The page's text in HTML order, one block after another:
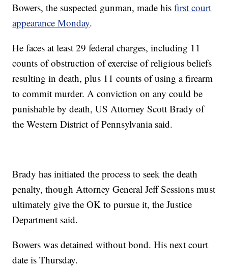
Bowers, the suspected gunman, made hisfirst court
appearance Monday.
He faces at least 29 federal charges, including 11
counts of obstruction of exercise of religious beliefs
resulting in death, plus 11 counts of using a firearm
to commit murder. A conviction on any could be
punishable by death, US Attorney Scott Brady of
the Western District of Pennsylvania said.
Brady has initiated the process to seek the death
penalty, though Attorney General Jeff Sessions must
ultimately give the OK to pursue it, the Justice
Department said.
Bowers was detained without bond. His next court
date is Thursday.